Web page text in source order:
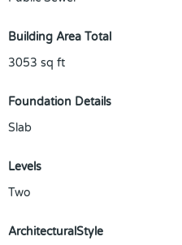
Building Area Total
3053 sq ft
Foundation Details
Slab
Levels
Two
ArchitecturalStyle